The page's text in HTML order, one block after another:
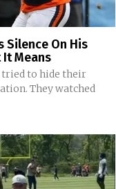
Silence On His
Means
tried to hide their
They watched